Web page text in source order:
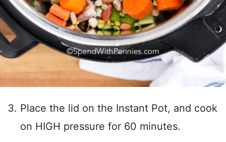
Place the lid on the Instant Pot, and cook
on HIGH pressure for 60 minutes.